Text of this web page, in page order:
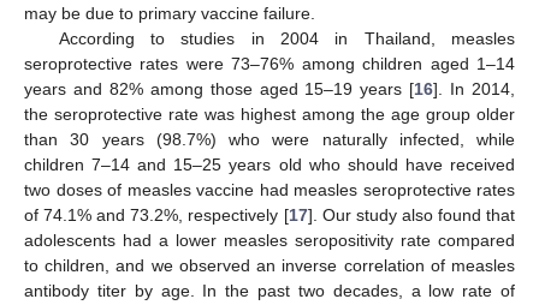
may be due to primary vaccine failure.
According to studies in 2004 in Thailand, measles
seroprotective rates were 73–76% among children aged 1–14
years and 82% among those aged 15–19 years [16]. In 2014,
the seroprotective rate was highest among the age group older
than 30 years (98.7%) who were naturally infected, while
children 7–14 and 15–25 years old who should have received
two doses of measles vaccine had measles seroprotective rates
of 74.1% and 73.2%, respectively [17]. Our study also found that
adolescents had a lower measles seropositivity rate compared
to children, and we observed an inverse correlation of measles
antibody titer by age. In the past two decades, a low rate of